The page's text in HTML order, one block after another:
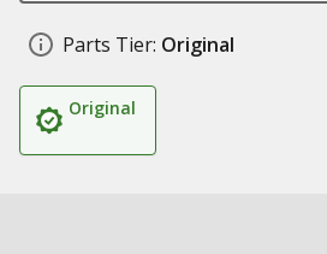
Parts Tier: Original
Original